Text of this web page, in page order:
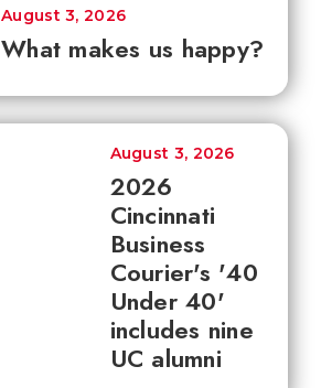
What makes us happy?
August 3, 2026
2026
Cincinnati
Business
Courier's '40
Under 40'
includes nine
UC alumni
August 3, 2026